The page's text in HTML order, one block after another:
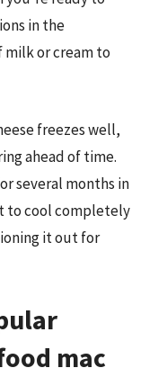
in the
milk or cream to
freezes well,
ahead of time.
several months in
to cool completely
it out for
mac